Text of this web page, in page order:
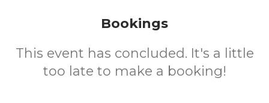
Bookings
This event has concluded. It's a little
too late to make a booking!